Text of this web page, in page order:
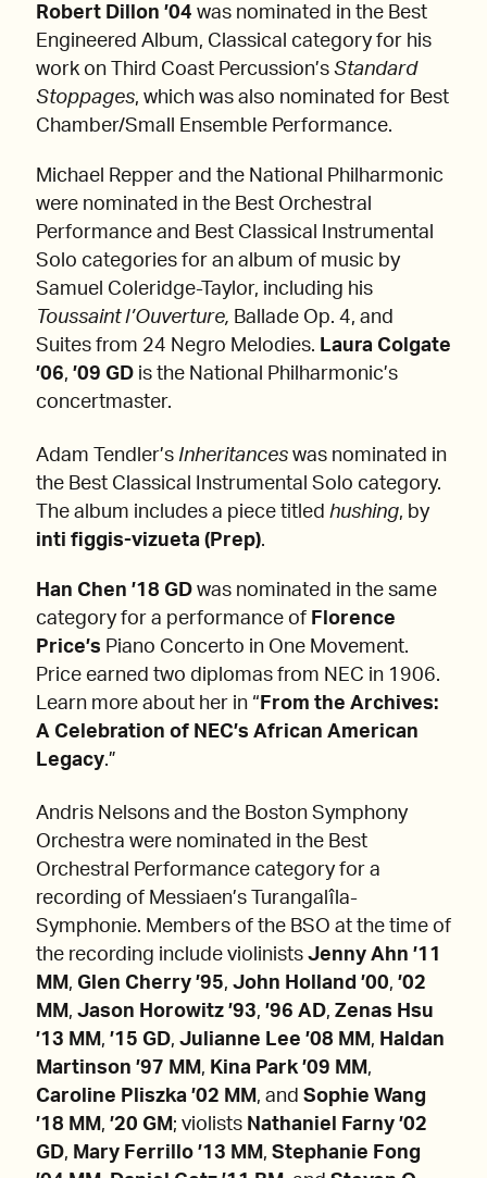
Robert Dillon ’04 was nominated in the Best
Engineered Album, Classical category for his
work on Third Coast Percussion’s Standard
Stoppages, which was also nominated for Best
Chamber/Small Ensemble Performance.
Michael Repper and the National Philharmonic
were nominated in the Best Orchestral
Performance and Best Classical Instrumental
Solo categories for an album of music by
Samuel Coleridge-Taylor, including his
Toussaint l’Ouverture, Ballade Op. 4, and
Suites from 24 Negro Melodies. Laura Colgate
’06, ’09 GD is the National Philharmonic’s
concertmaster.
Adam Tendler’s Inheritances was nominated in
the Best Classical Instrumental Solo category.
The album includes a piece titled hushing, by
inti figgis-vizueta (Prep).
Han Chen ’18 GD was nominated in the same
category for a performance of Florence
Price’s Piano Concerto in One Movement.
Price earned two diplomas from NEC in 1906.
Learn more about her in “ From the Archives:
A Celebration of NEC’s African American
Legacy.”
Andris Nelsons and the Boston Symphony
Orchestra were nominated in the Best
Orchestral Performance category for a
recording of Messiaen’s Turangalîla-
Symphonie. Members of the BSO at the time of
the recording include violinists Jenny Ahn ’11
MM , Glen Cherry ’95, John Holland ’00, ’02
MM , Jason Horowitz ’93, ’96 AD, Zenas Hsu
’13 MM , ’15 GD, Julianne Lee ’08 MM , Haldan
Martinson ’97 MM , Kina Park ’09 MM ,
Caroline Pliszka ’02 MM , and Sophie Wang
’18 MM , ’20 GM ; violists Nathaniel Farny ’02
GD, Mary Ferrillo ’13 MM , Stephanie Fong